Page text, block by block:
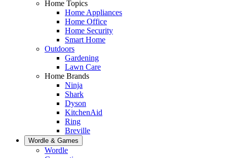
Home Topics
Home Appliances
Home Office
Home Security
Smart Home
Outdoors
Gardening
Lawn Care
Home Brands
Ninja
Shark
Dyson
KitchenAid
Ring
Breville
Wordle & Games
Wordle